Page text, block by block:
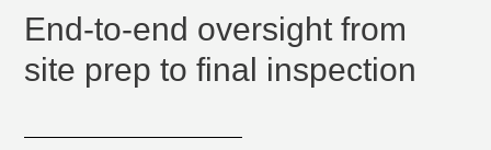
End-to-end oversight from
site prep to final inspection